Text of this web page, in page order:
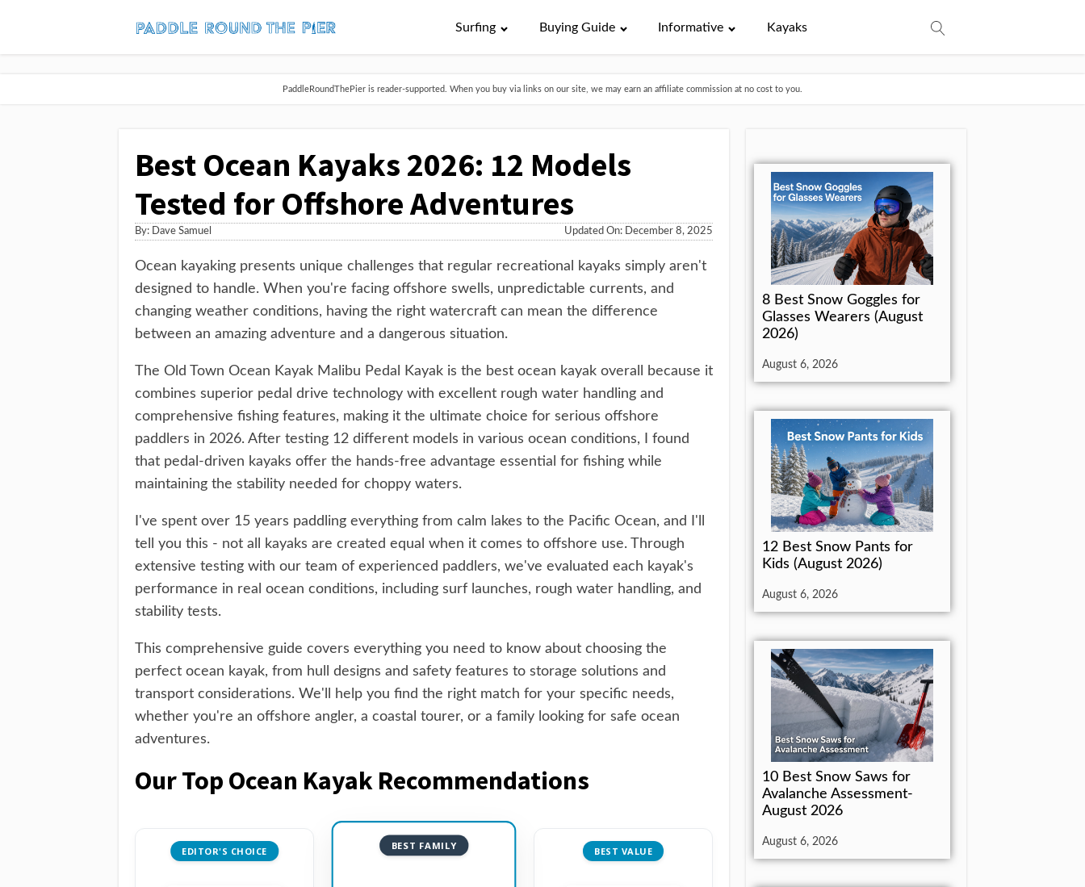
Surfing Buying Guide Informative Kayaks
PaddleRoundThePier is reader-supported. When you buy via links on our site, we may earn an affiliate commission at no cost to you.
Best Ocean Kayaks 2026: 12 Models
Tested for Offshore Adventures
By: Dave Samuel Updated On: December 8, 2025
Ocean kayaking presents unique challenges that regular recreational kayaks simply aren't
designed to handle. When you're facing offshore swells, unpredictable currents, and
changing weather conditions, having the right watercraft can mean the difference
between an amazing adventure and a dangerous situation.
The Old Town Ocean Kayak Malibu Pedal Kayak is the best ocean kayak overall because it
combines superior pedal drive technology with excellent rough water handling and
comprehensive fishing features, making it the ultimate choice for serious offshore
paddlers in 2026. After testing 12 different models in various ocean conditions, I found
that pedal-driven kayaks offer the hands-free advantage essential for fishing while
maintaining the stability needed for choppy waters.
I've spent over 15 years paddling everything from calm lakes to the Pacific Ocean, and I'll
tell you this - not all kayaks are created equal when it comes to offshore use. Through
extensive testing with our team of experienced paddlers, we've evaluated each kayak's
performance in real ocean conditions, including surf launches, rough water handling, and
stability tests.
This comprehensive guide covers everything you need to know about choosing the
perfect ocean kayak, from hull designs and safety features to storage solutions and
transport considerations. We'll help you find the right match for your specific needs,
whether you're an offshore angler, a coastal tourer, or a family looking for safe ocean
adventures.
Our Top Ocean Kayak Recommendations
EDITOR'S CHOICE BEST FAMILY BEST VALUE
8 Best Snow Goggles for
Glasses Wearers (August
2026)
August 6, 2026
12 Best Snow Pants for
Kids (August 2026)
August 6, 2026
10 Best Snow Saws for
Avalanche Assessment-
August 2026
August 6, 2026